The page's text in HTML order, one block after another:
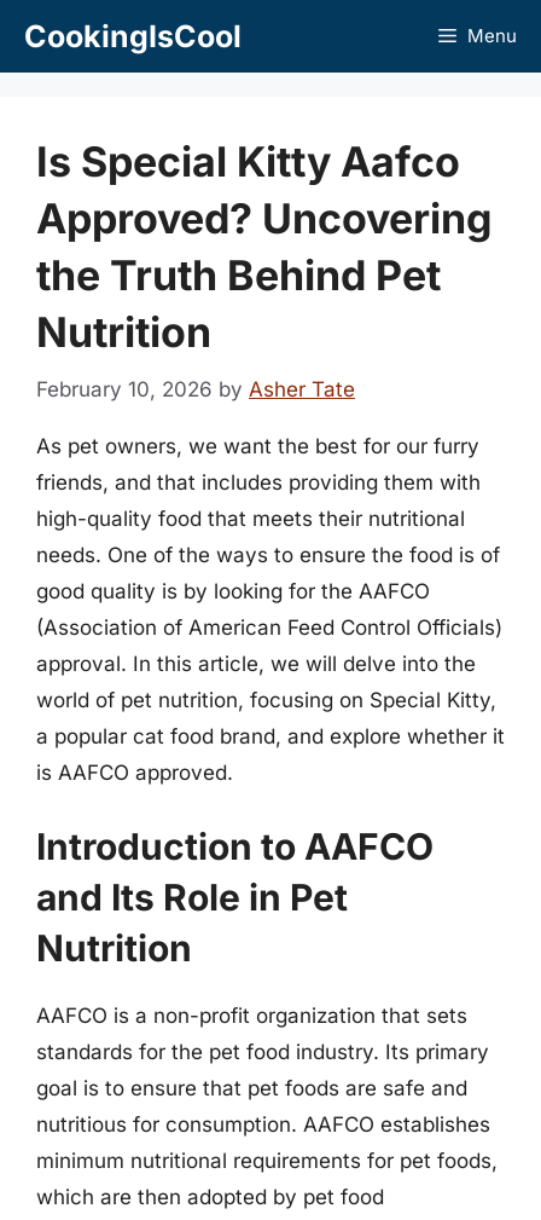
CookingIsCool Menu
Is Special Kitty Aafco
Approved? Uncovering
the Truth Behind Pet
Nutrition
February 10, 2026 by Asher Tate
As pet owners, we want the best for our furry
friends, and that includes providing them with
high-quality food that meets their nutritional
needs. One of the ways to ensure the food is of
good quality is by looking for the AAFCO
(Association of American Feed Control Officials)
approval. In this article, we will delve into the
world of pet nutrition, focusing on Special Kitty,
a popular cat food brand, and explore whether it
is AAFCO approved.
Introduction to AAFCO
and Its Role in Pet
Nutrition
AAFCO is a non-profit organization that sets
standards for the pet food industry. Its primary
goal is to ensure that pet foods are safe and
nutritious for consumption. AAFCO establishes
minimum nutritional requirements for pet foods,
which are then adopted by pet food